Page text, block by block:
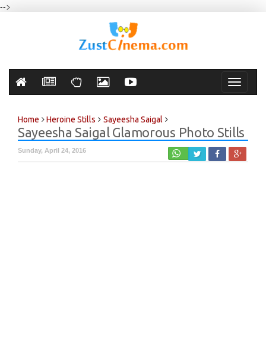
-->
Toggle
Home Heroine Stills Sayeesha Saigal
Sayeesha Saigal Glamorous Photo Stills
Sunday, April 24, 2016